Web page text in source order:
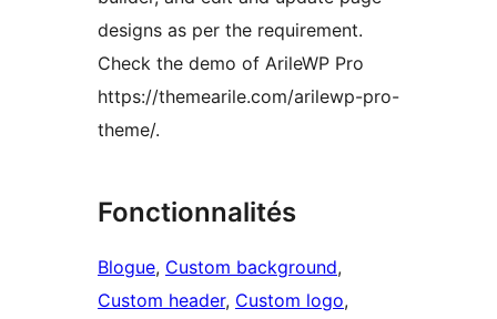
designs as per the requirement.
Check the demo of ArileWP Pro
https://themearile.com/arilewp-pro-
theme/.
Fonctionnalités
Blogue, Custom background
Custom header, Custom logo